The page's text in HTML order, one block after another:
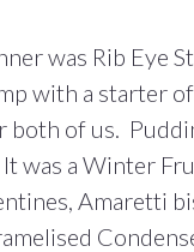
was Rib Eye
with a starter
both of us.
was a Winter
Amaretti